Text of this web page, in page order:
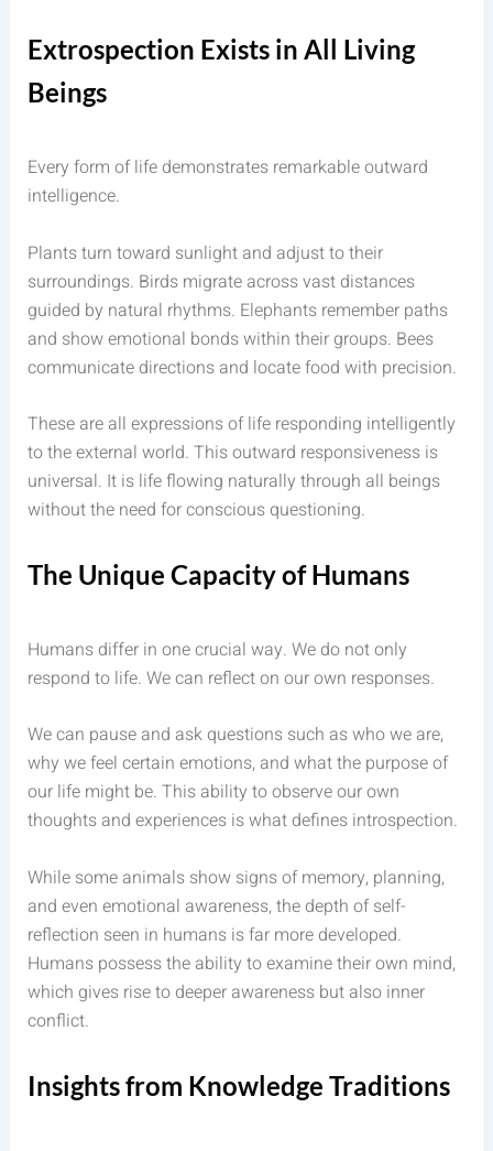
Extrospection Exists in All Living
Beings
Every form of life demonstrates remarkable outward
intelligence.
Plants turn toward sunlight and adjust to their
surroundings. Birds migrate across vast distances
guided by natural rhythms. Elephants remember paths
and show emotional bonds within their groups. Bees
communicate directions and locate food with precision.
These are all expressions of life responding intelligently
to the external world. This outward responsiveness is
universal. It is life flowing naturally through all beings
without the need for conscious questioning.
The Unique Capacity of Humans
Humans differ in one crucial way. We do not only
respond to life. We can reflect on our own responses.
We can pause and ask questions such as who we are,
why we feel certain emotions, and what the purpose of
our life might be. This ability to observe our own
thoughts and experiences is what defines introspection.
While some animals show signs of memory, planning,
and even emotional awareness, the depth of self-
reflection seen in humans is far more developed.
Humans possess the ability to examine their own mind,
which gives rise to deeper awareness but also inner
conflict.
Insights from Knowledge Traditions